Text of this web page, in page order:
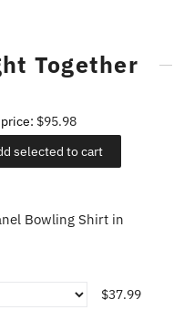
Together
$95.98
selected to cart
Bowling Shirt in
$37.99